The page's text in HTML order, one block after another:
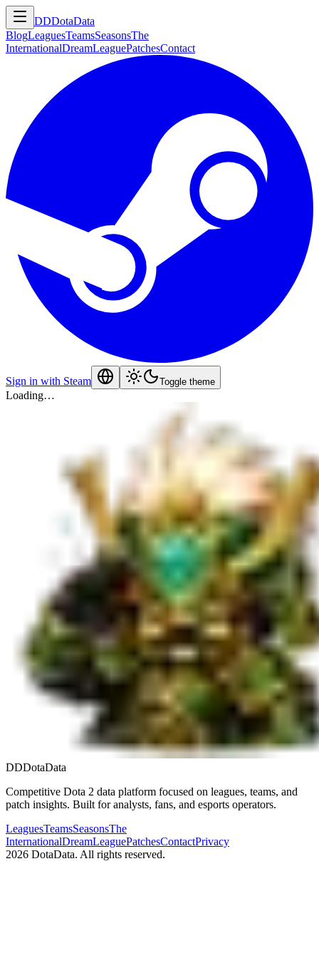
DDDotaData
BlogLeaguesTeamsSeasonsThe
InternationalDreamLeaguePatchesContact
Sign in with Steam Toggle theme
Loading…
DDDotaData
Competitive Dota 2 data platform focused on leagues, teams, and
patch insights. Built for analysts, fans, and esports operators.
LeaguesTeamsSeasonsThe
InternationalDreamLeaguePatchesContactPrivacy
2026 DotaData. All rights reserved.